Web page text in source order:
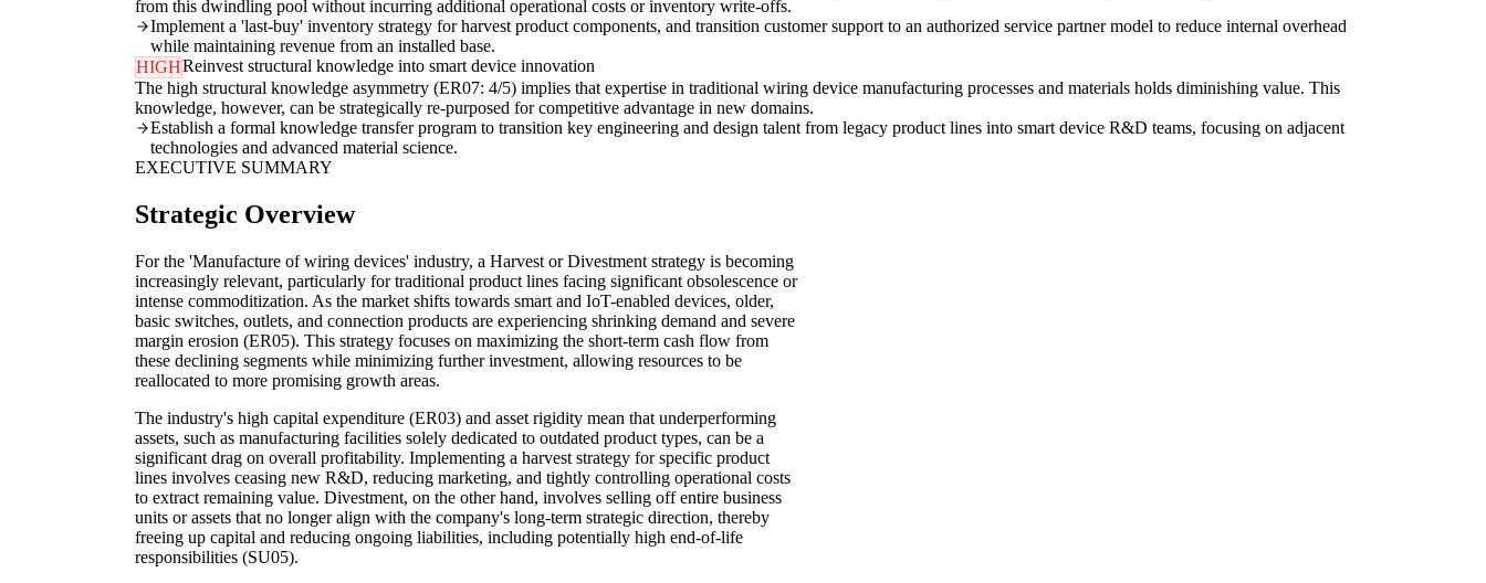
from this dwindling pool without incurring additional operational costs or inventory write-offs.
Implement a 'last-buy' inventory strategy for harvest product components, and transition customer support to an authorized service partner model to reduce internal overhead
while maintaining revenue from an installed base.
HIGHReinvest structural knowledge into smart device innovation
The high structural knowledge asymmetry (ER07: 4/5) implies that expertise in traditional wiring device manufacturing processes and materials holds diminishing value. This
knowledge, however, can be strategically re-purposed for competitive advantage in new domains.
Establish a formal knowledge transfer program to transition key engineering and design talent from legacy product lines into smart device R&D teams, focusing on adjacent
technologies and advanced material science.
EXECUTIVE SUMMARY
Strategic Overview
For the 'Manufacture of wiring devices' industry, a Harvest or Divestment strategy is becoming
increasingly relevant, particularly for traditional product lines facing significant obsolescence or
intense commoditization. As the market shifts towards smart and IoT-enabled devices, older,
basic switches, outlets, and connection products are experiencing shrinking demand and severe
margin erosion (ER05). This strategy focuses on maximizing the short-term cash flow from
these declining segments while minimizing further investment, allowing resources to be
reallocated to more promising growth areas.
The industry's high capital expenditure (ER03) and asset rigidity mean that underperforming
assets, such as manufacturing facilities solely dedicated to outdated product types, can be a
significant drag on overall profitability. Implementing a harvest strategy for specific product
lines involves ceasing new R&D, reducing marketing, and tightly controlling operational costs
to extract remaining value. Divestment, on the other hand, involves selling off entire business
units or assets that no longer align with the company's long-term strategic direction, thereby
freeing up capital and reducing ongoing liabilities, including potentially high end-of-life
responsibilities (SU05).